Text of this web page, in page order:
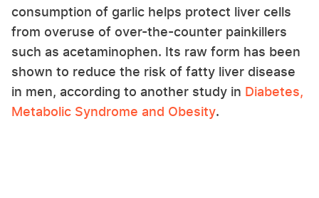
consumption of garlic helps protect liver cells
from overuse of over-the-counter painkillers
such as acetaminophen. Its raw form has been
shown to reduce the risk of fatty liver disease
in men, according to another study in Diabetes,
Metabolic Syndrome and Obesity.